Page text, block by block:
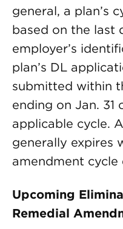
general, a plan’s
based on the last
employer’s
plan’s DL
submitted within
ending on Jan.
applicable cycle.
generally expires
amendment cycle
Upcoming
Remedial